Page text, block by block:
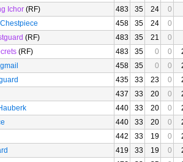
Ichor (RF) 483 35 24
0
458 35 24
0
(RF) 483 35 21
0
(RF) 483 35 0 0
458 35 0 0
435 33 23 0
437 33 20 0
440 33 20 0
440 33 20 0
442 33 19 0
419 33 19 0